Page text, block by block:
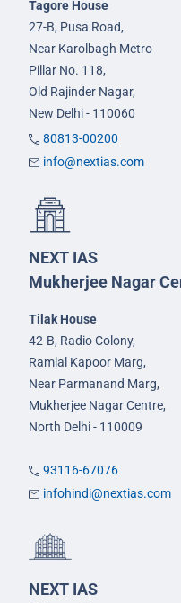
Tagore House
27-B, Pusa Road,
Near Karolbagh Metro
Pillar No. 118,
Old Rajinder Nagar,
New Delhi - 110060
80813-00200
info@nextias.com
NEXT IAS
Mukherjee Nagar
Tilak House
42-B, Radio Colony,
Ramlal Kapoor Marg,
Near Parmanand Marg,
Mukherjee Nagar Centre,
North Delhi - 110009
93116-67076
infohindi@nextias.com
NEXT IAS